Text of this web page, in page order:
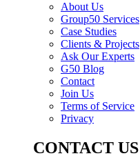
About Us
Group50 Services
Case Studies
Clients & Projects
Ask Our Experts
G50 Blog
Contact
Join Us
Terms of Service
Privacy
CONTACT US